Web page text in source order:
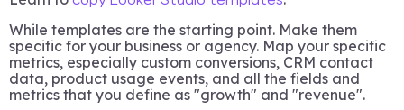
While templates are the starting point. Make them
specific for your business or agency. Map your specific
metrics, especially custom conversions, CRM contact
data, product usage events, and all the fields and
metrics that you define as "growth" and "revenue".